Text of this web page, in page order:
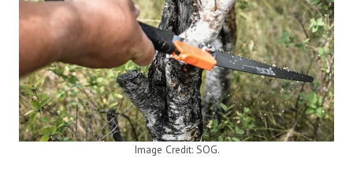
Image Credit: SOG.